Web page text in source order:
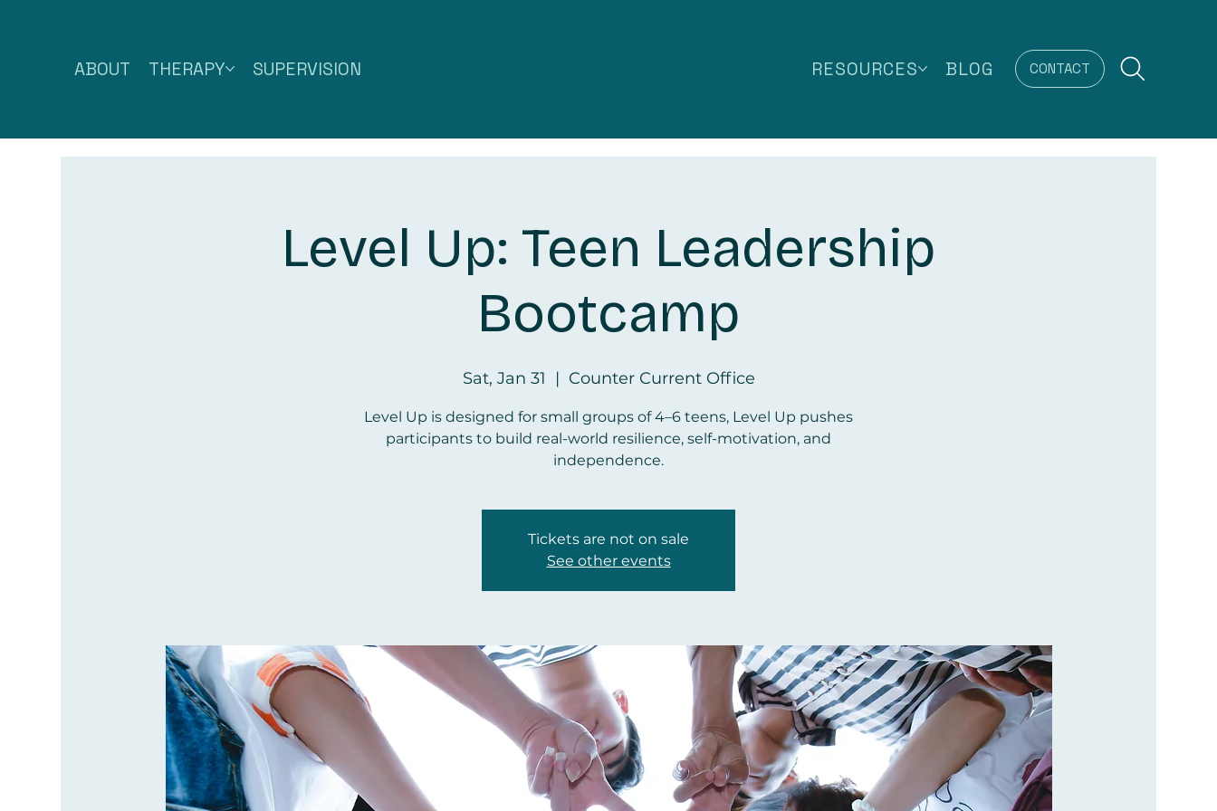
ABOUT THERAPY SUPERVISION RESOURCES BLOG CONTACT
Level Up: Teen Leadership
Bootcamp
Sat, Jan 31
  |
Counter Current Office
Level Up is designed for small groups of 4–6 teens, Level Up pushes
participants to build real-world resilience, self-motivation, and
independence.
Tickets are not on sale
See other events